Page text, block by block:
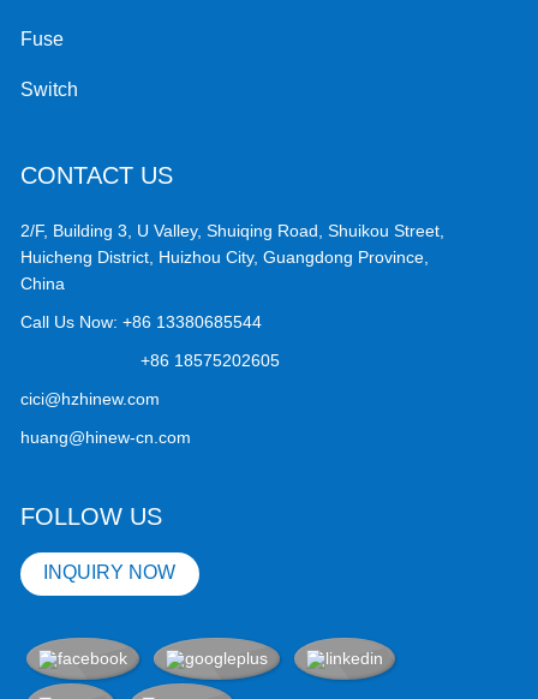
Fuse
Switch
CONTACT US
2/F, Building 3, U Valley, Shuiqing Road, Shuikou Street,
Huicheng District, Huizhou City, Guangdong Province,
China
Call Us Now:+86 13380685544
+86 18575202605
cici@hzhinew.com
huang@hinew-cn.com
FOLLOW US
INQUIRY NOW